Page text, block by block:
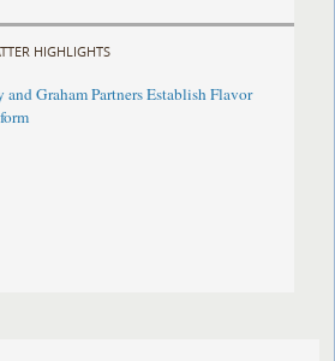
HIGHLIGHTS
Graham Partners Establish Flavor